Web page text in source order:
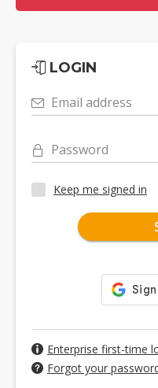
LOGIN
Email address
Password
Keep me signed in
Enterprise first-time
Forgot your